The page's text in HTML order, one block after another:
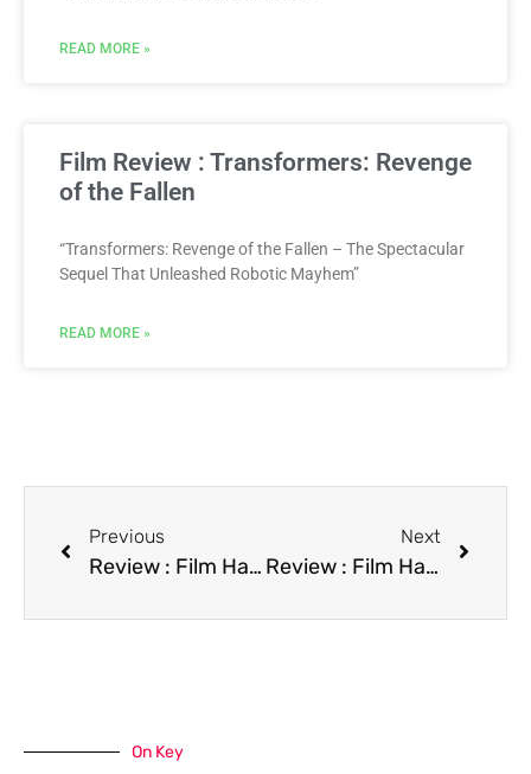
READ MORE »
Film Review : Transformers: Revenge
of the Fallen
“Transformers: Revenge of the Fallen – The Spectacular
Sequel That Unleashed Robotic Mayhem”
READ MORE »
Previous
Review : Film Happily Ever After
Next
Review : Film Hard to Kill
On Key